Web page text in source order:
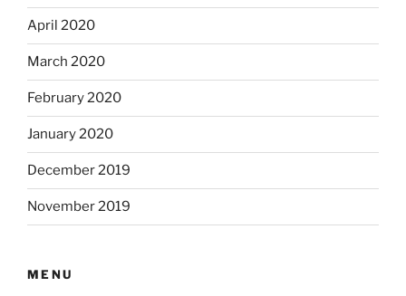
April 2020
March 2020
February 2020
January 2020
December 2019
November 2019
MENU